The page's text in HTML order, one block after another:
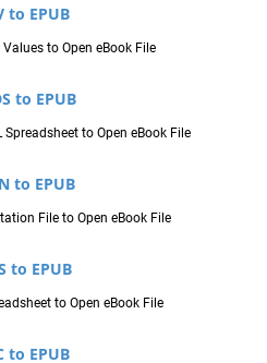
to EPUB
to Open eBook File
to EPUB
to Open eBook File
to EPUB
File to Open eBook File
to EPUB
to Open eBook File
to EPUB